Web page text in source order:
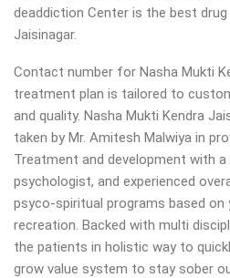
deaddiction Center is the best
Jaisinagar.
Contact number for Nasha Mukti
treatment plan is tailored to
and quality. Nasha Mukti Kendra
taken by Mr. Amitesh Malwiya in
Treatment and development with a
psychologist, and experienced
psyco-spiritual programs based on
recreation. Backed with multi
the patients in holistic way to
grow value system to stay sober